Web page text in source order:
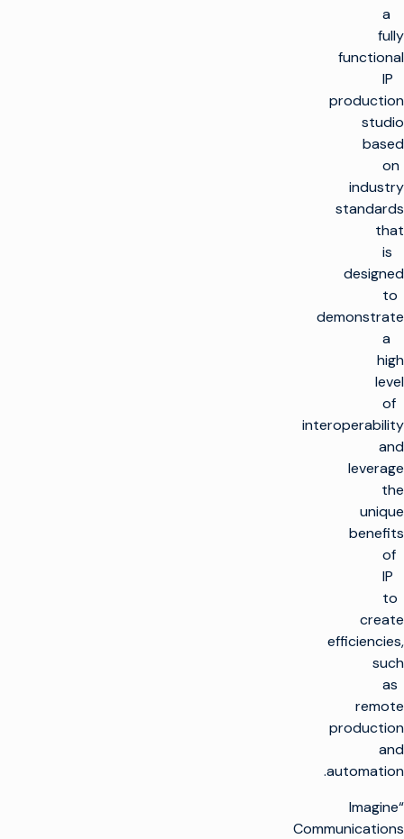
a
fully
functional
IP
production
studio
based
on
industry
standards
that
is
designed
to
demonstrate
a
high
level
of
interoperability
and
leverage
the
unique
benefits
of
IP
to
create
efficiencies,
such
as
remote
production
and
automation.
“Imagine
Communications